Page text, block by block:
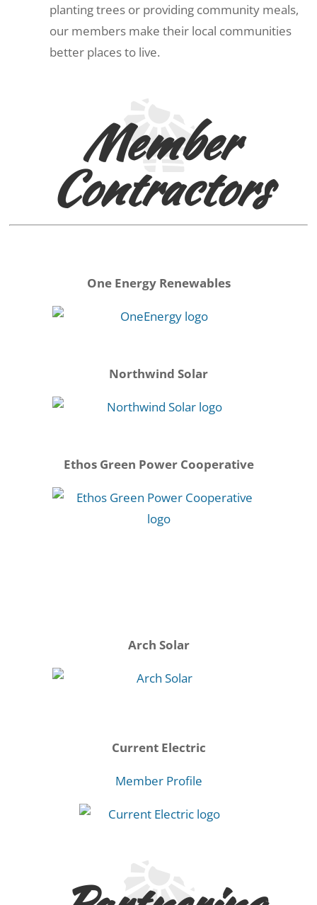
planting trees or providing community meals,
our members make their local communities
better places to live.
Member
Contractors
One Energy Renewables
Northwind Solar
Ethos Green Power Cooperative
Arch Solar
Current Electric
Member Profile